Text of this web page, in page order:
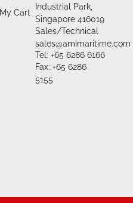
My Cart
Industrial Park,
Singapore 416019
Sales/Technical
sales@amimaritime.com
Tel: +65 6286 6166
Fax: +65 6286
5155